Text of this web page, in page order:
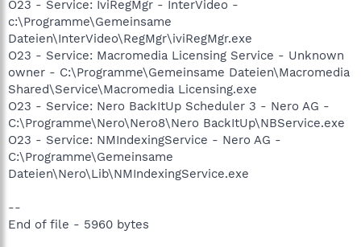
O23 - Service: IviRegMgr - InterVideo -
c:\Programme\Gemeinsame
Dateien\InterVideo\RegMgr\iviRegMgr.exe
O23 - Service: Macromedia Licensing Service - Unknown
owner - C:\Programme\Gemeinsame Dateien\Macromedia
Shared\Service\Macromedia Licensing.exe
O23 - Service: Nero BackItUp Scheduler 3 - Nero AG -
C:\Programme\Nero\Nero8\Nero BackItUp\NBService.exe
O23 - Service: NMIndexingService - Nero AG -
C:\Programme\Gemeinsame
Dateien\Nero\Lib\NMIndexingService.exe
--
End of file - 5960 bytes